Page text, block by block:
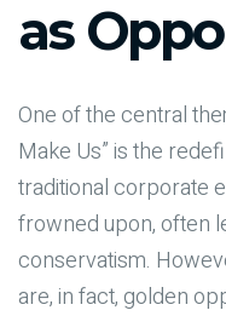
as
One of the central
Make Us” is the
traditional corporate
frowned upon, often
conservatism.
are, in fact, golden